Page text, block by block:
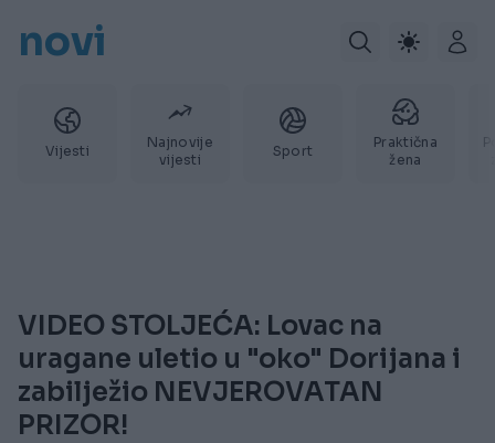
novi
Vijesti
Najnovije
vijesti
Sport
Praktična
žena
VIDEO STOLJEĆA: Lovac na
uragane uletio u "oko" Dorijana i
zabilježio NEVJEROVATAN
PRIZOR!